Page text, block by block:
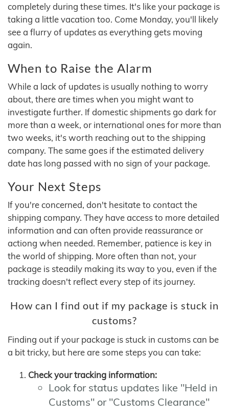
completely during these times. It's like your package is
taking a little vacation too. Come Monday, you'll likely
see a flurry of updates as everything gets moving
again.
When to Raise the Alarm
While a lack of updates is usually nothing to worry
about, there are times when you might want to
investigate further. If domestic shipments go dark for
more than a week, or international ones for more than
two weeks, it's worth reaching out to the shipping
company. The same goes if the estimated delivery
date has long passed with no sign of your package.
Your Next Steps
If you're concerned, don't hesitate to contact the
shipping company. They have access to more detailed
information and can often provide reassurance or
actiong when needed. Remember, patience is key in
the world of shipping. More often than not, your
package is steadily making its way to you, even if the
tracking doesn't reflect every step of its journey.
How can I find out if my package is stuck in
customs?
Finding out if your package is stuck in customs can be
a bit tricky, but here are some steps you can take:
Check your tracking information:
Look for status updates like "Held in
Customs" or "Customs Clearance"